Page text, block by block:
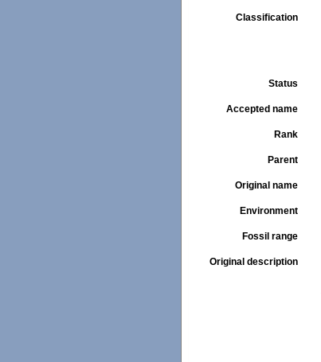
Classification
Status
Accepted name
Rank
Parent
Original name
Environment
Fossil range
Original description